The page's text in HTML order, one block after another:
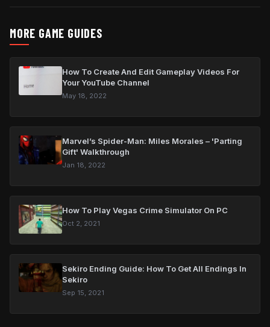
MORE GAME GUIDES
How To Create And Edit Gameplay Videos For
Your YouTube Channel
May 18, 2022
Marvel’s Spider-Man: Miles Morales – 'Parting
Gift' Walkthrough
Jan 18, 2022
How To Play Vegas Crime Simulator On PC
Oct 2, 2021
Sekiro Ending Guide: How To Get All Endings In
Sekiro
Sep 15, 2021